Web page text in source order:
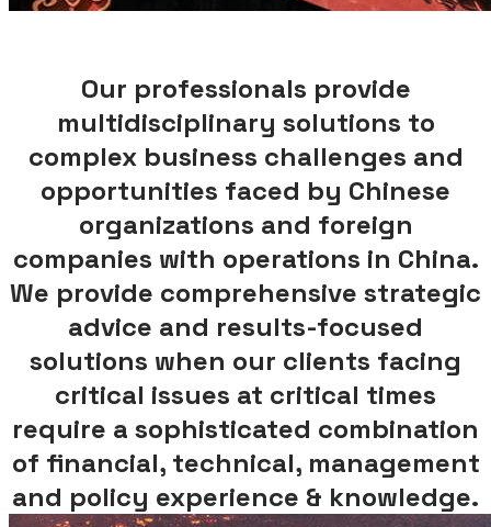
Our professionals provide
multidisciplinary solutions to
complex business challenges and
opportunities faced by Chinese
organizations and foreign
companies with operations in China.
We provide comprehensive strategic
advice and results-focused
solutions when our clients facing
critical issues at critical times
require a sophisticated combination
of financial, technical, management
and policy experience & knowledge.